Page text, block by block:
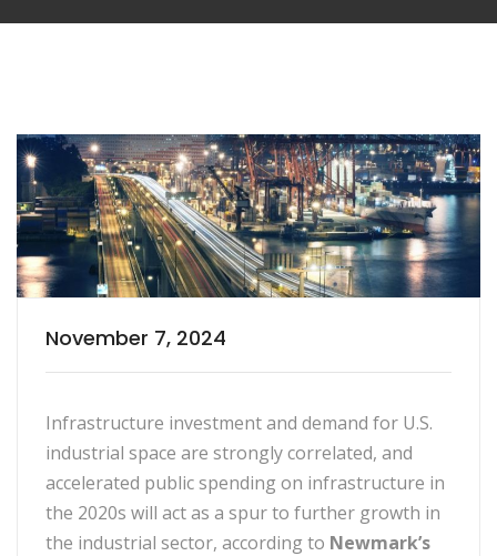
November 7, 2024
Infrastructure investment and demand for U.S.
industrial space are strongly correlated, and
accelerated public spending on infrastructure in
the 2020s will act as a spur to further growth in
the industrial sector, according to Newmark’s